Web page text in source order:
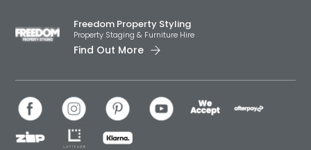
Freedom Property Styling
Property Staging & Furniture Hire
Find Out More